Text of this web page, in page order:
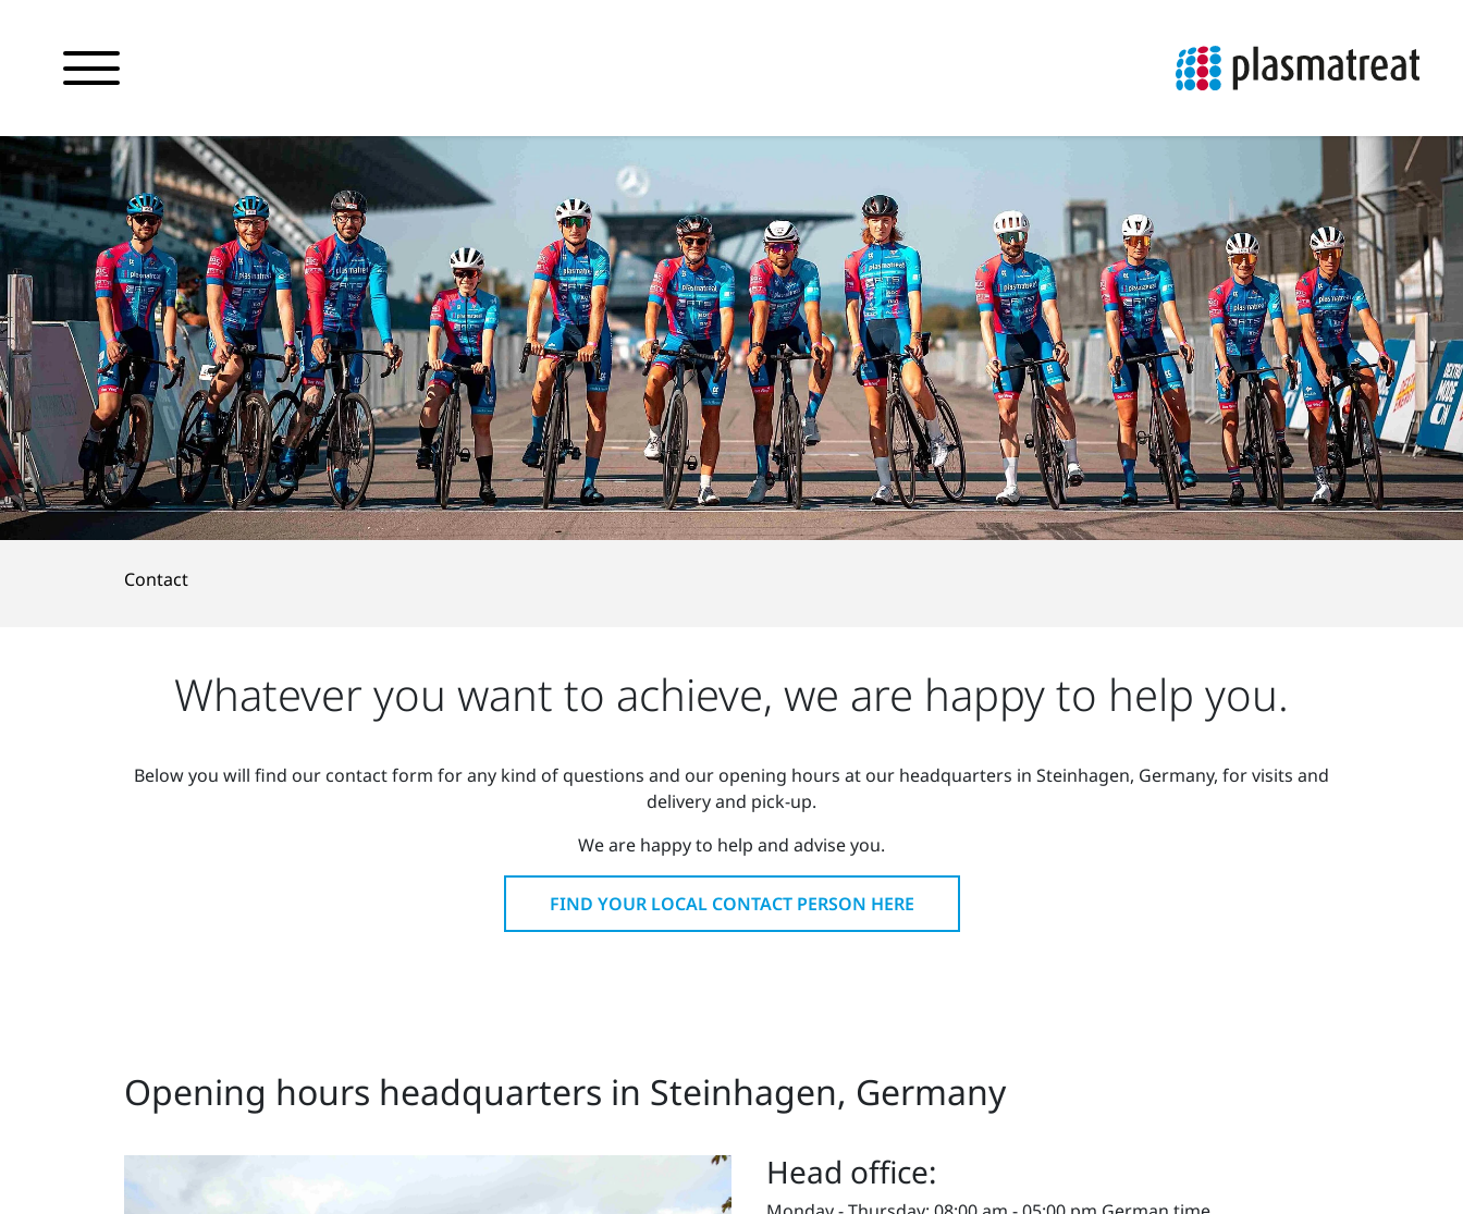
Contact
Whatever you want to achieve, we are happy to help you.
Below you will find our contact form for any kind of questions and our opening hours at our headquarters in Steinhagen, Germany, for visits and
delivery and pick-up.
We are happy to help and advise you.
FIND YOUR LOCAL CONTACT PERSON HERE
Opening hours headquarters in Steinhagen, Germany
Head office: